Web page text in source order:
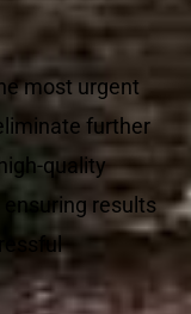
most urgent
further
quality
results